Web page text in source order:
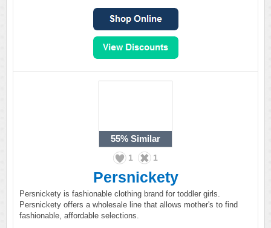
55% Similar
1 1
Persnickety
Persnickety is fashionable clothing brand for toddler girls.
Persnickety offers a wholesale line that allows mother's to find
fashionable, affordable selections.